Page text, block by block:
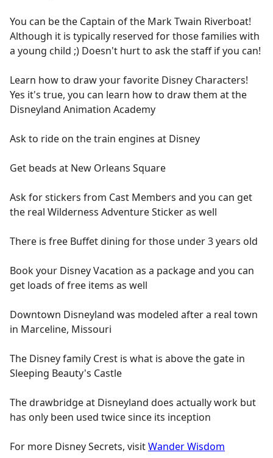
You can be the Captain of the Mark Twain Riverboat!
Although it is typically reserved for those families with
a young child ;) Doesn't hurt to ask the staff if you can!
Learn how to draw your favorite Disney Characters!
Yes it's true, you can learn how to draw them at the
Disneyland Animation Academy
Ask to ride on the train engines at Disney
Get beads at New Orleans Square
Ask for stickers from Cast Members and you can get
the real Wilderness Adventure Sticker as well
There is free Buffet dining for those under 3 years old
Book your Disney Vacation as a package and you can
get loads of free items as well
Downtown Disneyland was modeled after a real town
in Marceline, Missouri
The Disney family Crest is what is above the gate in
Sleeping Beauty's Castle
The drawbridge at Disneyland does actually work but
has only been used twice since its inception
For more Disney Secrets, visitWander Wisdom